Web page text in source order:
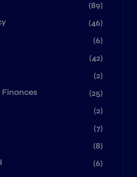
(89)
(46)
(6)
(42)
(2)
(25)
(2)
(7)
(8)
(6)